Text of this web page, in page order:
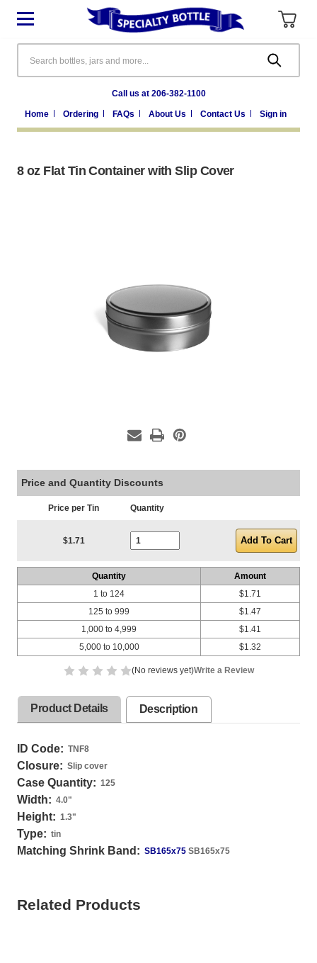
Call us at 206-382-1100
Home Ordering FAQs About Us Contact Us Sign in
8 oz Flat Tin Container with Slip Cover
Price and Quantity Discounts
Price per Tin Quantity
$1.71
Quantity
Amount
1 to 124
125 to 999
1,000 to 4,999
5,000 to 10,000
$1.71
$1.47
$1.41
$1.32
(No reviews yet)Write a Review
Product Details Description
ID Code: TNF8
Closure: Slip cover
Case Quantity: 125
Width: 4.0"
Height: 1.3"
Type: tin
Matching Shrink Band: SB165x75 SB165x75
Related Products